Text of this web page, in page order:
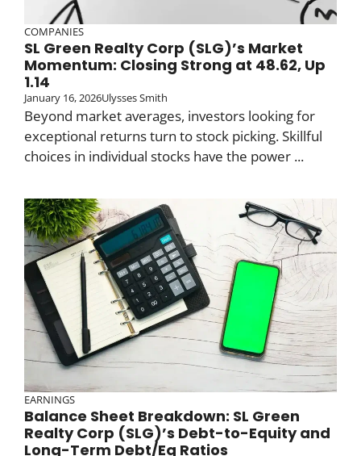
COMPANIES
SL Green Realty Corp (SLG)’s Market
Momentum: Closing Strong at 48.62, Up
1.14
January 16, 2026Ulysses Smith
Beyond market averages, investors looking for
exceptional returns turn to stock picking. Skillful
choices in individual stocks have the power ...
EARNINGS
Balance Sheet Breakdown: SL Green
Realty Corp (SLG)’s Debt-to-Equity and
Long-Term Debt/Eq Ratios